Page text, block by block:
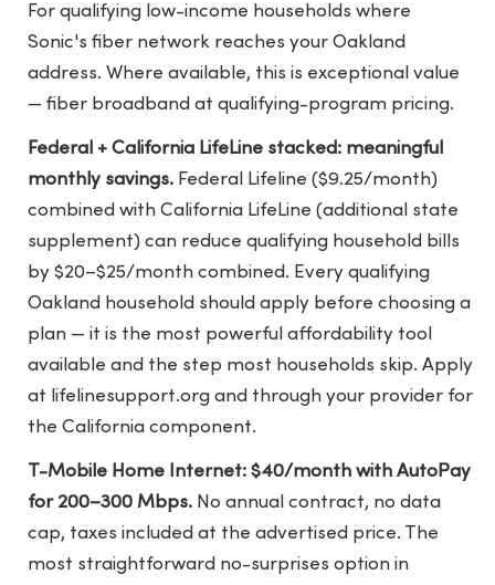
For qualifying low-income households where
Sonic's fiber network reaches your Oakland
address. Where available, this is exceptional value
— fiber broadband at qualifying-program pricing.
Federal + California LifeLine stacked: meaningful
monthly savings. Federal Lifeline ($9.25/month)
combined with California LifeLine (additional state
supplement) can reduce qualifying household bills
by $20–$25/month combined. Every qualifying
Oakland household should apply before choosing a
plan — it is the most powerful affordability tool
available and the step most households skip. Apply
at lifelinesupport.org and through your provider for
the California component.
T-Mobile Home Internet: $40/month with AutoPay
for 200–300 Mbps. No annual contract, no data
cap, taxes included at the advertised price. The
most straightforward no-surprises option in